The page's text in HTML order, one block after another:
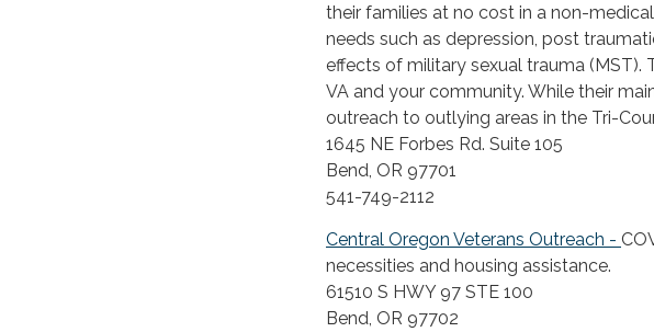
their families at no cost in a non-
needs such as depression, post
effects of military sexual trauma
VA and your community. While their
outreach to outlying areas in the Tri-
1645 NE Forbes Rd. Suite 105
Bend, OR 97701
541-749-2112
Central Oregon Veterans Outreach -
necessities and housing assistance.
61510 S HWY 97 STE 100
Bend, OR 97702